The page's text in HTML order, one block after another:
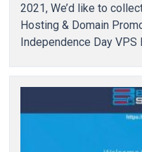
2021, We’d like to
Hosting & Domain
Independence Day